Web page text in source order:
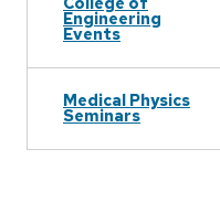
Engineering
Events
Medical Physics
Seminars